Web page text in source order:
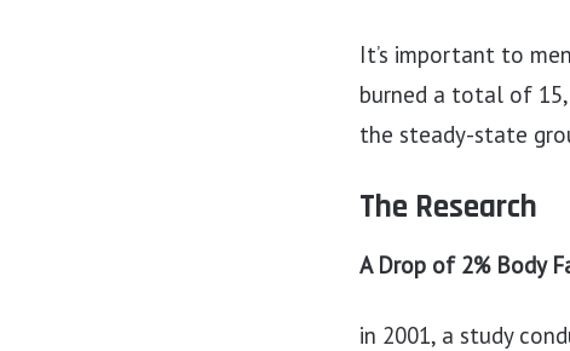
It’s important to
burned a total of
the steady-state
The Research
A Drop of 2% Body
in 2001, a study